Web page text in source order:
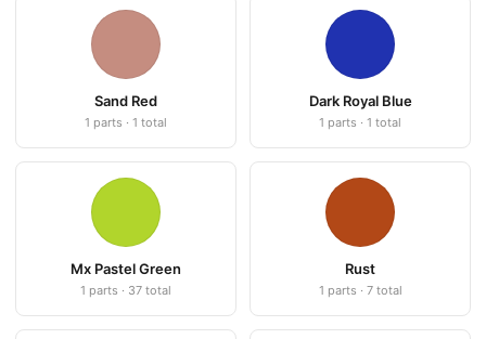
Sand Red
1 parts · 1 total
Dark Royal Blue
1 parts · 1 total
Mx Pastel Green
1 parts · 37 total
Rust
1 parts · 7 total